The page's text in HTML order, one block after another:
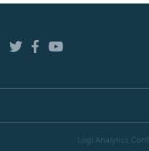
Logi Analytics